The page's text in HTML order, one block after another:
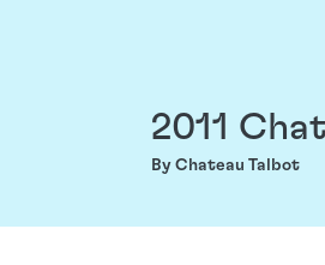
2011
By Chateau Talbot